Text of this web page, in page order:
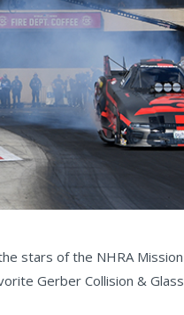
stars of the NHRA Mission
Gerber Collision & Glass